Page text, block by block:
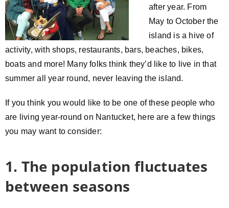
after year. From
May to October the
island is a hive of
activity, with shops, restaurants, bars, beaches, bikes,
boats and more! Many folks think they’d like to live in that
summer all year round, never leaving the island.
If you think you would like to be one of these people who
are living year-round on Nantucket, here are a few things
you may want to consider:
1. The population fluctuates
between seasons